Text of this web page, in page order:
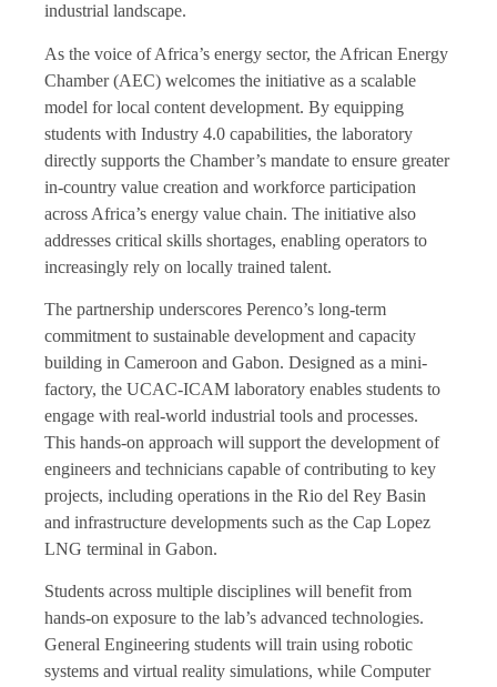
industrial landscape.
As the voice of Africa’s energy sector, the African Energy
Chamber (AEC) welcomes the initiative as a scalable
model for local content development. By equipping
students with Industry 4.0 capabilities, the laboratory
directly supports the Chamber’s mandate to ensure greater
in-country value creation and workforce participation
across Africa’s energy value chain. The initiative also
addresses critical skills shortages, enabling operators to
increasingly rely on locally trained talent.
The partnership underscores Perenco’s long-term
commitment to sustainable development and capacity
building in Cameroon and Gabon. Designed as a mini-
factory, the UCAC-ICAM laboratory enables students to
engage with real-world industrial tools and processes.
This hands-on approach will support the development of
engineers and technicians capable of contributing to key
projects, including operations in the Rio del Rey Basin
and infrastructure developments such as the Cap Lopez
LNG terminal in Gabon.
Students across multiple disciplines will benefit from
hands-on exposure to the lab’s advanced technologies.
General Engineering students will train using robotic
systems and virtual reality simulations, while Computer